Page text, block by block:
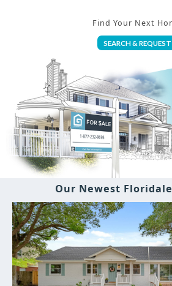
Find Your Next
SEARCH & REQUEST
Our Newest